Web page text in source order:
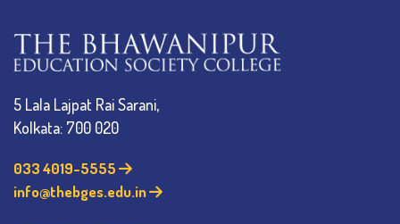
5 Lala Lajpat Rai Sarani,
Kolkata: 700 020
033 4019-5555
info@thebges.edu.in